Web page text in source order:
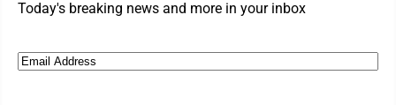
Today's breaking news and more in your inbox
Email (Required)